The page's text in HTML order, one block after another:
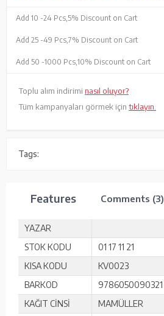
Add 10 -24 Pcs, 5% Discount on Cart
Add 25 -49 Pcs, 7% Discount on Cart
Add 50 -1000 Pcs, 10% Discount on Cart
Toplu alım indirimi nasıl oluyor?
Tüm kampanyaları görmek için tıklayın.
Tags:
Features Comments (3)
YAZAR
STOK KODU
01 17 11 21
KISA KODU
KV0023
BARKOD
9786050090321
KAĞIT CİNSİ
MAMÜLLER